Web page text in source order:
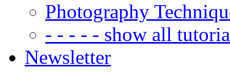
Photography
- - - - - show all
Newsletter